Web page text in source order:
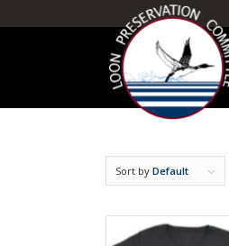
Sort byDefault